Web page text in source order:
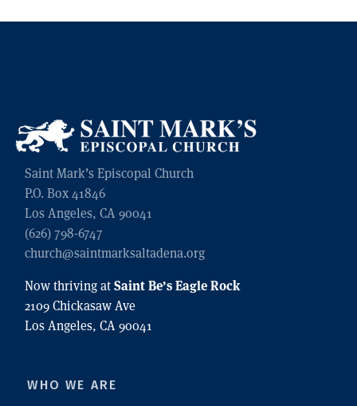
Saint Mark’s Episcopal Church
P.O. Box 41846
Los Angeles, CA 90041
(626) 798-6747
church@saintmarksaltadena.org
Now thriving atSaint Be’s Eagle Rock
2109 Chickasaw Ave
Los Angeles, CA 90041
WHO WE ARE